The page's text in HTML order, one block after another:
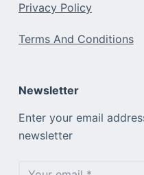
Privacy Policy
Terms And Conditions
Newsletter
Enter your email
newsletter